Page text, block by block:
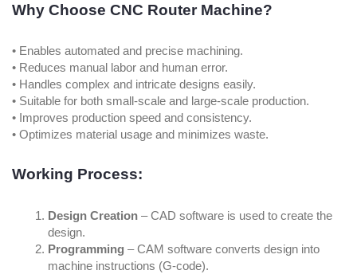
Why Choose CNC Router Machine?
• Enables automated and precise machining.
• Reduces manual labor and human error.
• Handles complex and intricate designs easily.
• Suitable for both small-scale and large-scale production.
• Improves production speed and consistency.
• Optimizes material usage and minimizes waste.
Working Process:
Design Creation – CAD software is used to create the
design.
Programming – CAM software converts design into
machine instructions (G-code).